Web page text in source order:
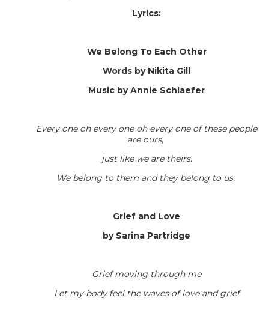
Lyrics:
We Belong To Each Other
Words by Nikita Gill
Music by Annie Schlaefer
Every one oh every one oh every one of these people
are ours,
just like we are theirs.
We belong to them and they belong to us.
Grief and Love
by Sarina Partridge
Grief moving through me
Let my body feel the waves of love and grief